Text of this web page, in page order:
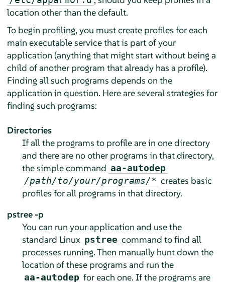
location other than the default.
To begin profiling, you must create profiles for each
main executable service that is part of your
application (anything that might start without being a
child of another program that already has a profile).
Finding all such programs depends on the
application in question. Here are several strategies for
finding such programs:
Directories
If all the programs to profile are in one directory
and there are no other programs in that directory,
the simple command aa-autodep
/path/to/your/programs/* creates basic
profiles for all programs in that directory.
pstree -p
You can run your application and use the
standard Linux pstree command to find all
processes running. Then manually hunt down the
location of these programs and run the
aa-autodep for each one. If the programs are